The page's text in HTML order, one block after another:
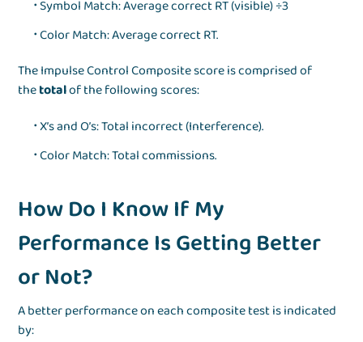
Symbol Match: Average correct RT (visible) ÷3
Color Match: Average correct RT.
The Impulse Control Composite score is comprised of
thetotalof the following scores:
X’s and O’s: Total incorrect (Interference).
Color Match: Total commissions.
How Do I Know If My
Performance Is Getting Better
or Not?
A better performance on each composite test is indicated
by: